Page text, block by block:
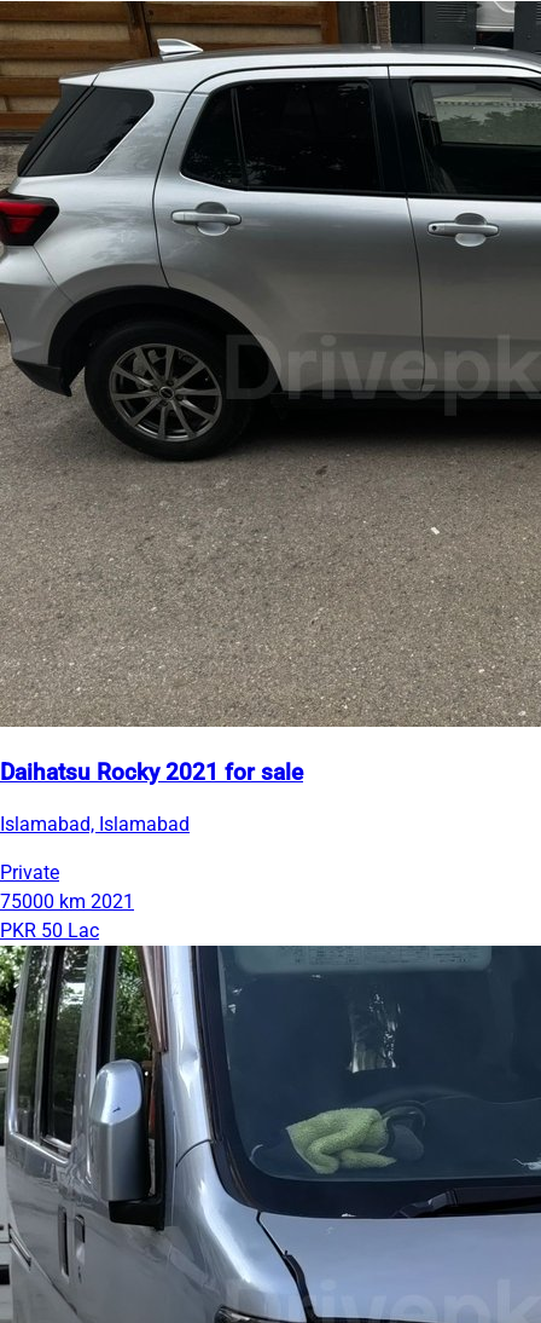
Daihatsu Rocky 2021 for sale
Islamabad, Islamabad
Private
75000 km 2021
PKR 50 Lac